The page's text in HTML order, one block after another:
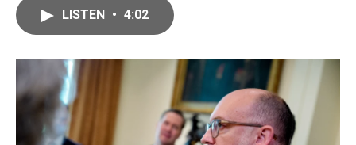
o
r
I
n
LISTEN • 4:02